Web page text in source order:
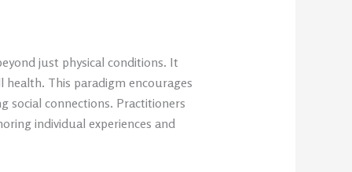
just physical conditions. It
This paradigm encourages
social connections. Practitioners
individual experiences and